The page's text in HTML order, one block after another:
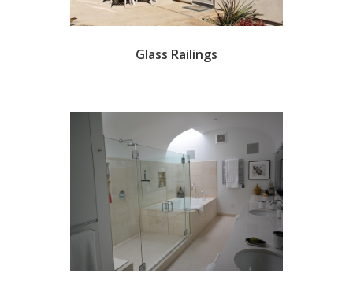
Glass Railings